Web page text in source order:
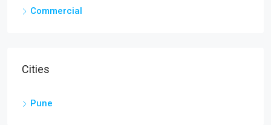
Commercial
Cities
Pune